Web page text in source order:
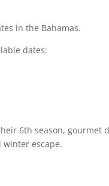
in the Bahamas.
dates:
6th season, gourmet
escape.